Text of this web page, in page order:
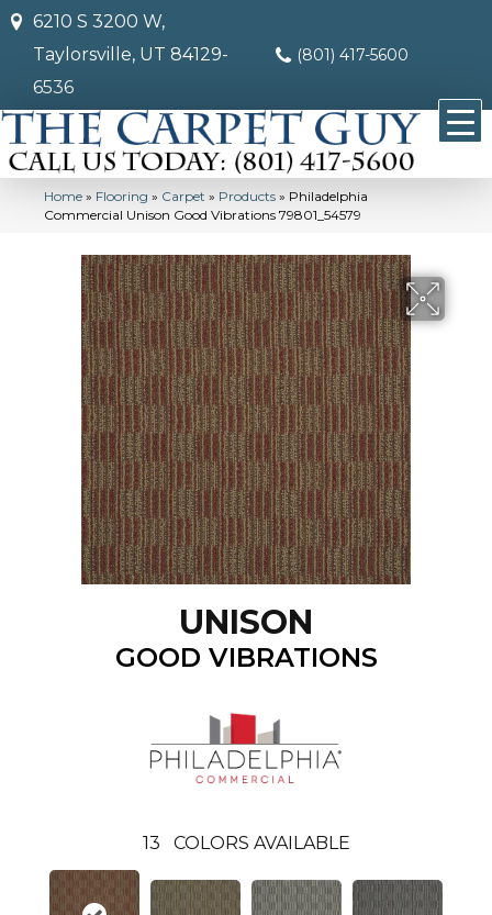
6210 S 3200 W,
Taylorsville, UT 84129-
6536
(801) 417-5600
Home » Flooring » Carpet » Products » Philadelphia
Commercial Unison Good Vibrations 79801_54579
UNISON
GOOD VIBRATIONS
13 COLORS AVAILABLE